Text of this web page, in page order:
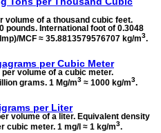
volume of a thousand cubic feet.
pounds. International foot of 0.3048
MCF ≈ 35.8813579576707 kg/m3.
per Cubic Meter
volume of a cubic meter.
grams. 1 Mg/m3 ≈ 1000 kg/m3.
per Liter
volume of a liter. Equivalent density
cubic meter. 1 mg/l ≈ 1 kg/m3.